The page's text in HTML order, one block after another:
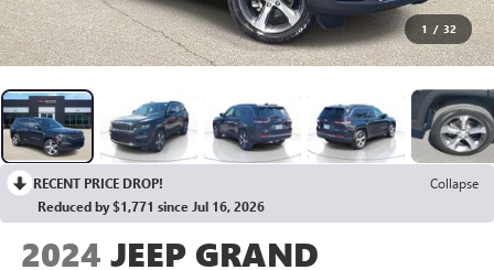
1 / 32
RECENT PRICE DROP!
Collapse
Reduced by $1,771 since Jul 16, 2026
2024 JEEP GRAND